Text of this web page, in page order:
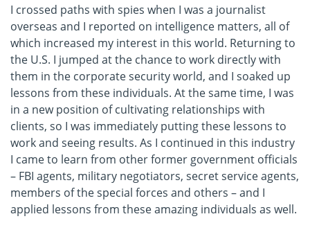
I crossed paths with spies when I was a journalist
overseas and I reported on intelligence matters, all of
which increased my interest in this world. Returning to
the U.S. I jumped at the chance to work directly with
them in the corporate security world, and I soaked up
lessons from these individuals. At the same time, I was
in a new position of cultivating relationships with
clients, so I was immediately putting these lessons to
work and seeing results. As I continued in this industry
I came to learn from other former government officials
– FBI agents, military negotiators, secret service agents,
members of the special forces and others – and I
applied lessons from these amazing individuals as well.